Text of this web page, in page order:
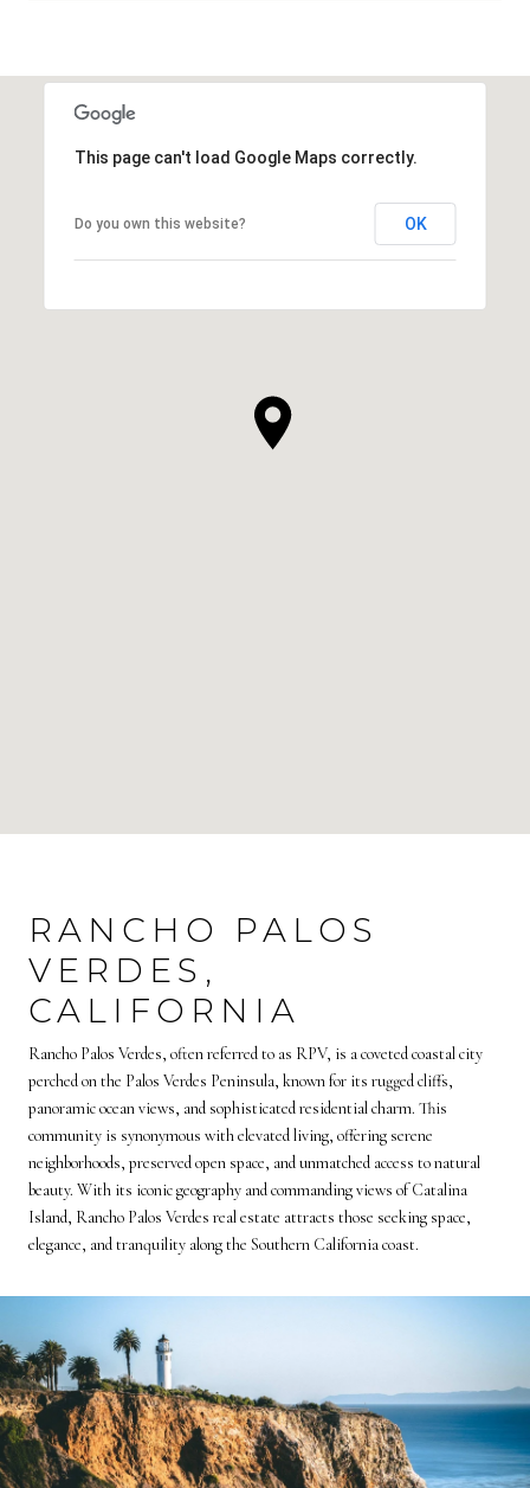
This page can't load Google Maps correctly.
Do you own this website? OK
RANCHO PALOS
VERDES,
CALIFORNIA
Rancho Palos Verdes, often referred to as RPV, is a coveted coastal city
perched on the Palos Verdes Peninsula, known for its rugged cliffs,
panoramic ocean views, and sophisticated residential charm. This
community is synonymous with elevated living, offering serene
neighborhoods, preserved open space, and unmatched access to natural
beauty. With its iconic geography and commanding views of Catalina
Island, Rancho Palos Verdes real estate attracts those seeking space,
elegance, and tranquility along the Southern California coast.